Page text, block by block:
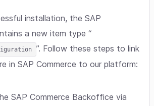
installation, the SAP
a new item type “
”. Follow these steps to link
in SAP Commerce to our platform:
SAP Commerce Backoffice via